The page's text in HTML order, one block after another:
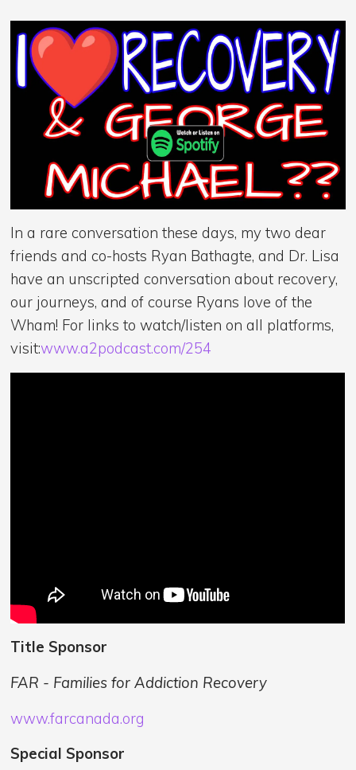
In a rare conversation these days, my two dear
friends and co-hosts Ryan Bathagte, and Dr. Lisa
have an unscripted conversation about recovery,
our journeys, and of course Ryans love of the
Wham! For links to watch/listen on all platforms,
visit:www.a2podcast.com/254
Title Sponsor
FAR - Families for Addiction Recovery
www.farcanada.org
Special Sponsor